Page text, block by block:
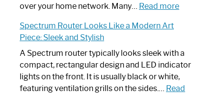
Working:
by-
Guide
over your home network. Many… Read more:
Spectrum
Router?:
Optimize
Your
Spectrum Router Looks Like a Modern Art
Piece: Sleek and Stylish
A Spectrum router typically looks sleek with a
compact, rectangular design and LED indicator
lights on the front. It is usually black or white,
featuring ventilation grills on the sides.… Read